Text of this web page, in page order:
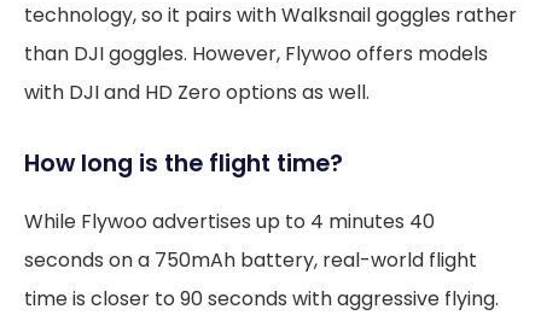
technology, so it pairs with Walksnail goggles rather
than DJI goggles. However, Flywoo offers models
with DJI and HD Zero options as well.
How long is the flight time?
While Flywoo advertises up to 4 minutes 40
seconds on a 750mAh battery, real-world flight
time is closer to 90 seconds with aggressive flying.